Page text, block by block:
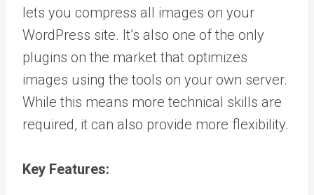
lets you compress all images on your
WordPress site. It’s also one of the only
plugins on the market that optimizes
images using the tools on your own server.
While this means more technical skills are
required, it can also provide more flexibility.
Key Features: